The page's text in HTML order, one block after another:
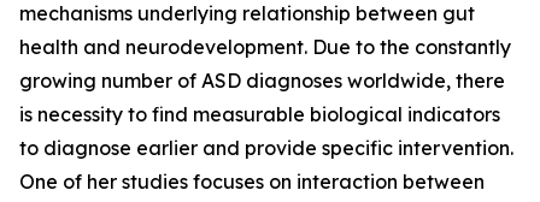
mechanisms underlying relationship between gut
health and neurodevelopment. Due to the constantly
growing number of ASD diagnoses worldwide, there
is necessity to find measurable biological indicators
to diagnose earlier and provide specific intervention.
One of her studies focuses on interaction between